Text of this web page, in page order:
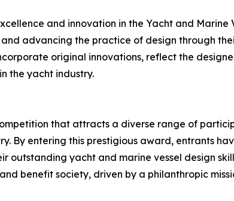
and innovation in the Yacht and Marine
advancing the practice of design through
original innovations, reflect the
the yacht industry.
that attracts a diverse range of
By entering this prestigious award, entrants
yacht and marine vessel design
benefit society, driven by a philanthropic